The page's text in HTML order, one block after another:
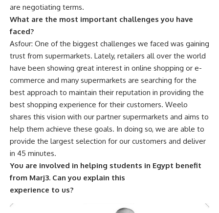
are negotiating terms.
What are the most important challenges you have
faced?
Asfour: One of the biggest challenges we faced was gaining
trust from supermarkets. Lately, retailers all over the world
have been showing great interest in online shopping or e-
commerce and many supermarkets are searching for the
best approach to maintain their reputation in providing the
best shopping experience for their customers. Weelo
shares this vision with our partner supermarkets and aims to
help them achieve these goals. In doing so, we are able to
provide the largest selection for our customers and deliver
in 45 minutes.
You are involved in helping students in Egypt benefit
from Marj3. Can you explain this
experience to us?